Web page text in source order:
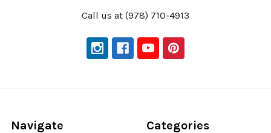
Call us at (978) 710-4913
Navigate Categories